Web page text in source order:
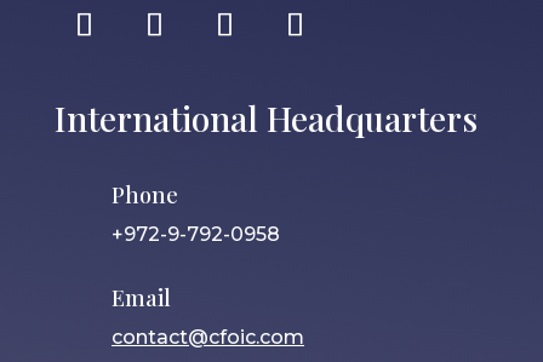
International Headquarters
Phone
+972-9-792-0958
Email
contact@cfoic.com